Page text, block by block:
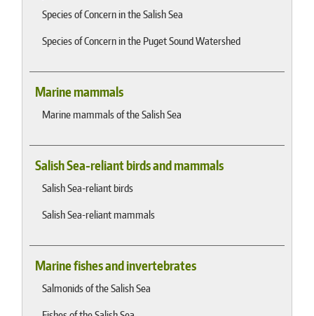
Species of Concern in the Salish Sea
Species of Concern in the Puget Sound Watershed
Marine mammals
Marine mammals of the Salish Sea
Salish Sea-reliant birds and mammals
Salish Sea-reliant birds
Salish Sea-reliant mammals
Marine fishes and invertebrates
Salmonids of the Salish Sea